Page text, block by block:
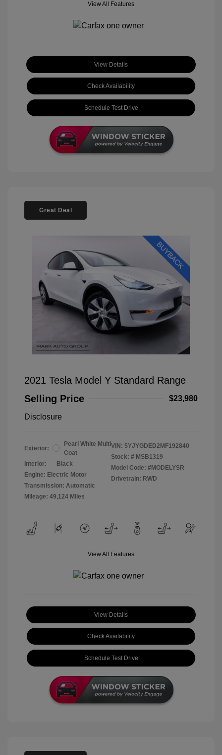
View All Features
View Details
Check Availability
Schedule Test Drive
Great Deal
2021 Tesla Model Y Standard Range
Selling Price
$23,980
Disclosure
Exterior:
Pearl White Multi
Coat
Interior:
Black
Engine: Electric Motor
Transmission: Automatic
Mileage: 49,124 Miles
VIN: 5YJYGDED2MF192840
Stock: # MSB1319
Model Code: #MODELYSR
Drivetrain: RWD
View All Features
View Details
Check Availability
Schedule Test Drive